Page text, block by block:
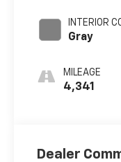
INTERIOR
Gray
MILEAGE
4,341
Dealer